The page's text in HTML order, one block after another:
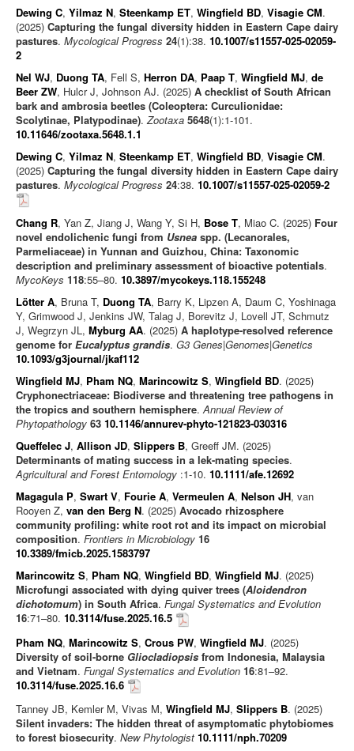
Dewing C, Yilmaz N, Steenkamp ET, Wingfield BD, Visagie CM.
(2025) Capturing the fungal diversity hidden in Eastern Cape dairy
pastures. Mycological Progress 24(1):38. 10.1007/s11557-025-02059-
2
Nel WJ, Duong TA, Fell S, Herron DA, Paap T, Wingfield MJ, de
Beer ZW, Hulcr J, Johnson AJ. (2025) A checklist of South African
bark and ambrosia beetles (Coleoptera: Curculionidae:
Scolytinae, Platypodinae).Zootaxa 5648(1):1-101.
10.11646/zootaxa.5648.1.1
Dewing C, Yilmaz N, Steenkamp ET, Wingfield BD, Visagie CM.
(2025) Capturing the fungal diversity hidden in Eastern Cape dairy
pastures. Mycological Progress 24:38. 10.1007/s11557-025-02059-2
Chang R, Yan Z, Jiang J, Wang Y, Si H, Bose T, Miao C. (2025) Four
novel endolichenic fungi from Usnea spp. (Lecanorales,
Parmeliaceae) in Yunnan and Guizhou, China: Taxonomic
description and preliminary assessment of bioactive potentials.
MycoKeys 118:55–80. 10.3897/mycokeys.118.155248
Lötter A, Bruna T, Duong TA, Barry K, Lipzen A, Daum C, Yoshinaga
Y, Grimwood J, Jenkins JW, Talag J, Borevitz J, Lovell JT, Schmutz
J, Wegrzyn JL, Myburg AA. (2025) A haplotype-resolved reference
genome for Eucalyptus grandis. G3 Genes|Genomes|Genetics
10.1093/g3journal/jkaf112
Wingfield MJ, Pham NQ, Marincowitz S, Wingfield BD. (2025)
Cryphonectriaceae: Biodiverse and threatening tree pathogens in
the tropics and southern hemisphere.Annual Review of
Phytopathology 63 10.1146/annurev-phyto-121823-030316
Queffelec J, Allison JD, Slippers B, Greeff JM. (2025)
Determinants of mating success in a lek-mating species.
Agricultural and Forest Entomology :1-10. 10.1111/afe.12692
Magagula P, Swart V, Fourie A, Vermeulen A, Nelson JH, van
Rooyen Z, van den Berg N. (2025) Avocado rhizosphere
community profiling: white root rot and its impact on microbial
composition. Frontiers in Microbiology 16
10.3389/fmicb.2025.1583797
Marincowitz S, Pham NQ, Wingfield BD, Wingfield MJ. (2025)
Microfungi associated with dying quiver trees (Aloidendron
dichotomum) in South Africa. Fungal Systematics and Evolution
16:71–80. 10.3114/fuse.2025.16.5
Pham NQ, Marincowitz S, Crous PW, Wingfield MJ. (2025)
Diversity of soil-borne Gliocladiopsis from Indonesia, Malaysia
and Vietnam. Fungal Systematics and Evolution 16:81–92.
10.3114/fuse.2025.16.6
Tanney JB, Kemler M, Vivas M, Wingfield MJ, Slippers B. (2025)
Silent invaders: The hidden threat of asymptomatic phytobiomes
to forest biosecurity. New Phytologist 10.1111/nph.70209